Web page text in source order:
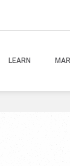
LEARN